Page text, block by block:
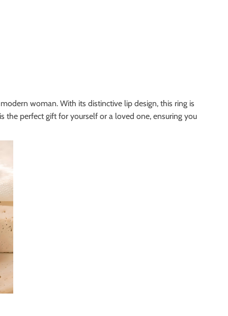
woman. With its distinctive lip design, this ring is
the perfect gift for yourself or a loved one, ensuring you